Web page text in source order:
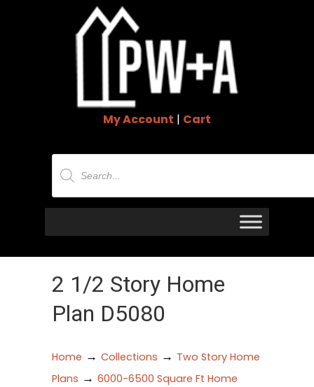
My Account | Cart
Products
search
2 1/2 Story Home
Plan D5080
Home → Collections → Two Story Home
Plans → 6000-6500 Square Ft Home